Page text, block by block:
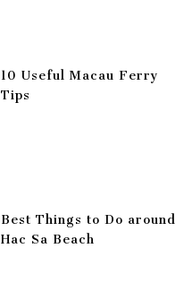
10 Useful Macau Ferry
Tips
Best Things to Do around
Hac Sa Beach